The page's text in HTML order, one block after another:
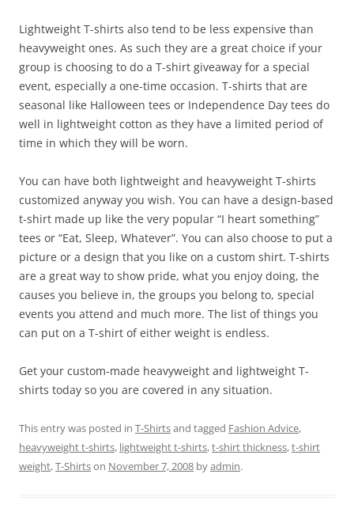
Lightweight T-shirts also tend to be less expensive than
heavyweight ones. As such they are a great choice if your
group is choosing to do a T-shirt giveaway for a special
event, especially a one-time occasion. T-shirts that are
seasonal like Halloween tees or Independence Day tees do
well in lightweight cotton as they have a limited period of
time in which they will be worn.
You can have both lightweight and heavyweight T-shirts
customized anyway you wish. You can have a design-based
t-shirt made up like the very popular “I heart something”
tees or “Eat, Sleep, Whatever”. You can also choose to put a
picture or a design that you like on a custom shirt. T-shirts
are a great way to show pride, what you enjoy doing, the
causes you believe in, the groups you belong to, special
events you attend and much more. The list of things you
can put on a T-shirt of either weight is endless.
Get your custom-made heavyweight and lightweight T-
shirts today so you are covered in any situation.
This entry was posted in T-Shirtsand tagged Fashion Advice,
heavyweight t-shirts, lightweight t-shirts,t-shirt thickness,t-shirt
weight,T-Shirtson November 7, 2008 byadmin.